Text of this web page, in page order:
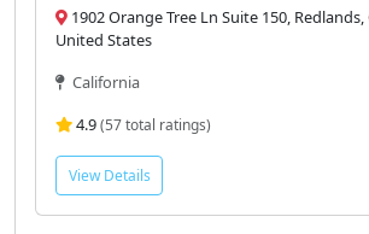
1902 Orange Tree Ln Suite 150, Redlands,
United States
California
4.9(57 total ratings)
View Details